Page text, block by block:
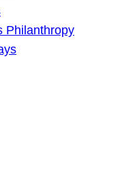
Philanthropy